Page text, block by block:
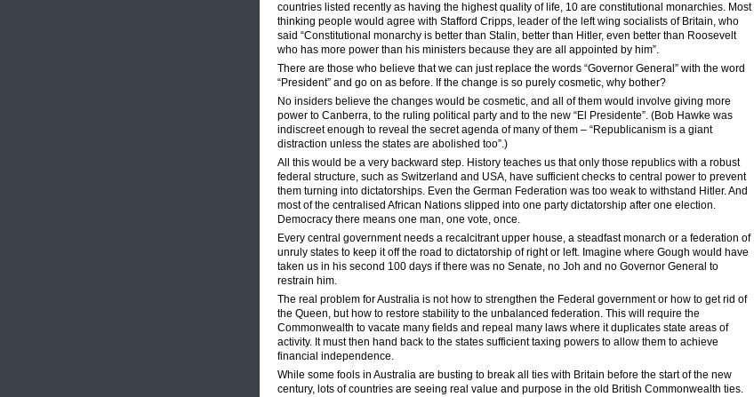
countries listed recently as having the highest quality of life, 10 are constitutional monarchies. Most
thinking people would agree with Stafford Cripps, leader of the left wing socialists of Britain, who
said “Constitutional monarchy is better than Stalin, better than Hitler, even better than Roosevelt
who has more power than his ministers because they are all appointed by him”.
There are those who believe that we can just replace the words “Governor General” with the word
“President” and go on as before. If the change is so purely cosmetic, why bother?
No insiders believe the changes would be cosmetic, and all of them would involve giving more
power to Canberra, to the ruling political party and to the new “El Presidente”. (Bob Hawke was
indiscreet enough to reveal the secret agenda of many of them – “Republicanism is a giant
distraction unless the states are abolished too”.)
All this would be a very backward step. History teaches us that only those republics with a robust
federal structure, such as Switzerland and USA, have sufficient checks to central power to prevent
them turning into dictatorships. Even the German Federation was too weak to withstand Hitler. And
most of the centralised African Nations slipped into one party dictatorship after one election.
Democracy there means one man, one vote, once.
Every central government needs a recalcitrant upper house, a steadfast monarch or a federation of
unruly states to keep it off the road to dictatorship of right or left. Imagine where Gough would have
taken us in his second 100 days if there was no Senate, no Joh and no Governor General to
restrain him.
The real problem for Australia is not how to strengthen the Federal government or how to get rid of
the Queen, but how to restore stability to the unbalanced federation. This will require the
Commonwealth to vacate many fields and repeal many laws where it duplicates state areas of
activity. It must then hand back to the states sufficient taxing powers to allow them to achieve
financial independence.
While some fools in Australia are busting to break all ties with Britain before the start of the new
century, lots of countries are seeing real value and purpose in the old British Commonwealth ties.